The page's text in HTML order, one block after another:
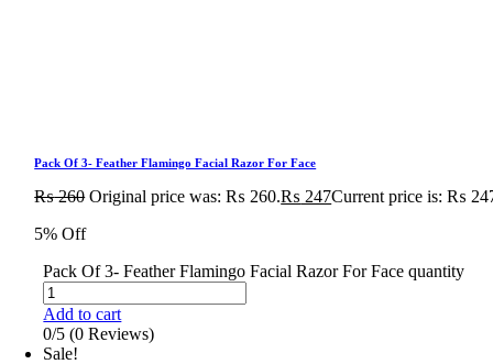
Pack Of 3- Feather Flamingo Facial Razor For Face
₨260 Original price was: ₨ 260.₨ 247Current price is: ₨
5% Off
Pack Of 3- Feather Flamingo Facial Razor For Face quantity
Add to cart
0/5 (0 Reviews)
Sale!